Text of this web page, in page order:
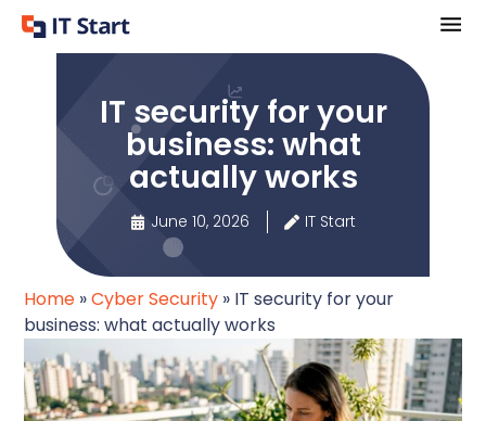
IT security for your
business: what
actually works
June 10, 2026 IT Start
Home »Cyber Security » IT security for your
business: what actually works